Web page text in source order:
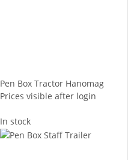
Pen Box Tractor Hanomag
Prices visible after login
In stock